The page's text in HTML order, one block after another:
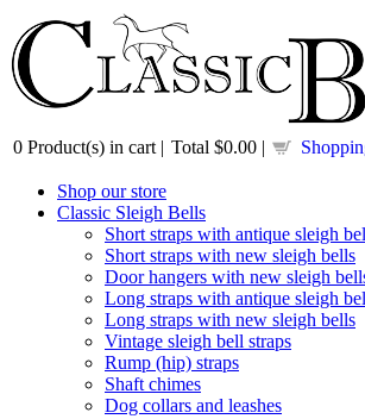
0 Product(s) in cart | Total $0.00 |
Shop our store
Classic Sleigh Bells
Short straps with antique sleigh
Short straps with new sleigh bells
Door hangers with new sleigh
Long straps with antique sleigh
Long straps with new sleigh bells
Vintage sleigh bell straps
Rump (hip) straps
Shaft chimes
Dog collars and leashes